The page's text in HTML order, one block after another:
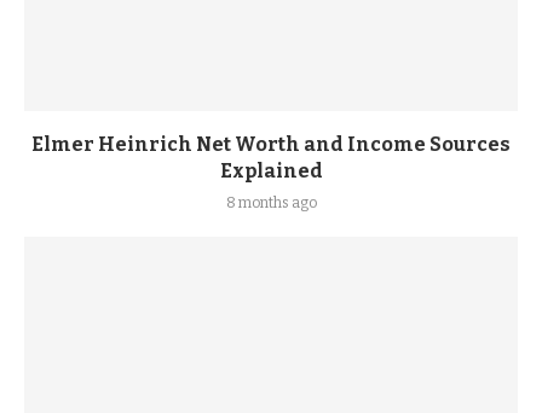
Elmer Heinrich Net Worth and Income Sources
Explained
8 months ago